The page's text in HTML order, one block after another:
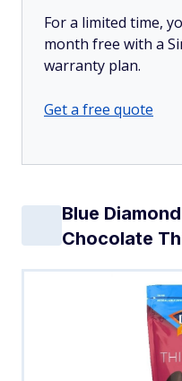
For a limited time,
month free with a
warranty plan.
Get a free quote
Blue
Chocolate